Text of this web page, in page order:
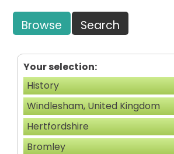
Browse Search
Your selection:
History
Windlesham, United Kingdom
Hertfordshire
Bromley